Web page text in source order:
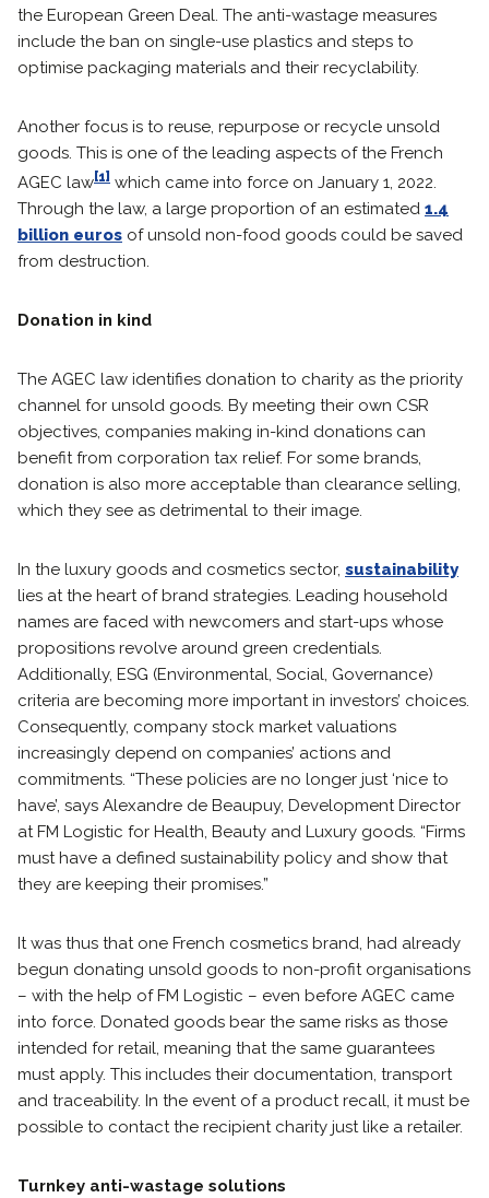
the European Green Deal. The anti-wastage measures
include the ban on single-use plastics and steps to
optimise packaging materials and their recyclability.
Another focus is to reuse, repurpose or recycle unsold
goods. This is one of the leading aspects of the French
AGEC law [1] which came into force on January 1, 2022.
Through the law, a large proportion of an estimated 1.4
billion euros of unsold non-food goods could be saved
from destruction.
Donation in kind
The AGEC law identifies donation to charity as the priority
channel for unsold goods. By meeting their own CSR
objectives, companies making in-kind donations can
benefit from corporation tax relief. For some brands,
donation is also more acceptable than clearance selling,
which they see as detrimental to their image.
In the luxury goods and cosmetics sector, sustainability
lies at the heart of brand strategies. Leading household
names are faced with newcomers and start-ups whose
propositions revolve around green credentials.
Additionally, ESG (Environmental, Social, Governance)
criteria are becoming more important in investors’ choices.
Consequently, company stock market valuations
increasingly depend on companies’ actions and
commitments. “These policies are no longer just ‘nice to
have’, says Alexandre de Beaupuy, Development Director
at FM Logistic for Health, Beauty and Luxury goods. “Firms
must have a defined sustainability policy and show that
they are keeping their promises.”
It was thus that one French cosmetics brand, had already
begun donating unsold goods to non-profit organisations
– with the help of FM Logistic – even before AGEC came
into force. Donated goods bear the same risks as those
intended for retail, meaning that the same guarantees
must apply. This includes their documentation, transport
and traceability. In the event of a product recall, it must be
possible to contact the recipient charity just like a retailer.
Turnkey anti-wastage solutions